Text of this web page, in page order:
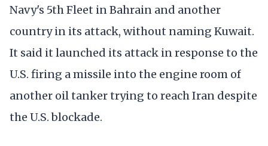
Navy's 5th Fleet in Bahrain and another
country in its attack, without naming Kuwait.
It said it launched its attack in response to the
U.S. firing a missile into the engine room of
another oil tanker trying to reach Iran despite
the U.S. blockade.